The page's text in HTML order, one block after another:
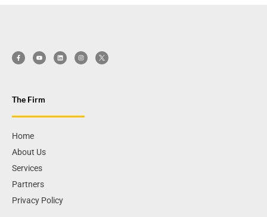
The Firm
Home
About Us
Services
Partners
Privacy Policy